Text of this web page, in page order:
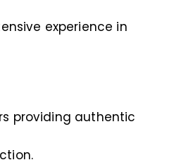
experience in
providing authentic